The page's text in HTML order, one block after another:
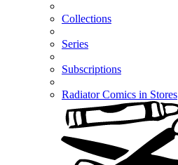
Collections
Series
Subscriptions
Radiator Comics in Stores